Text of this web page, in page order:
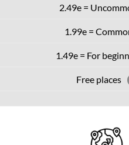
2.49e =
1.99e =
1.49e = For
Free places